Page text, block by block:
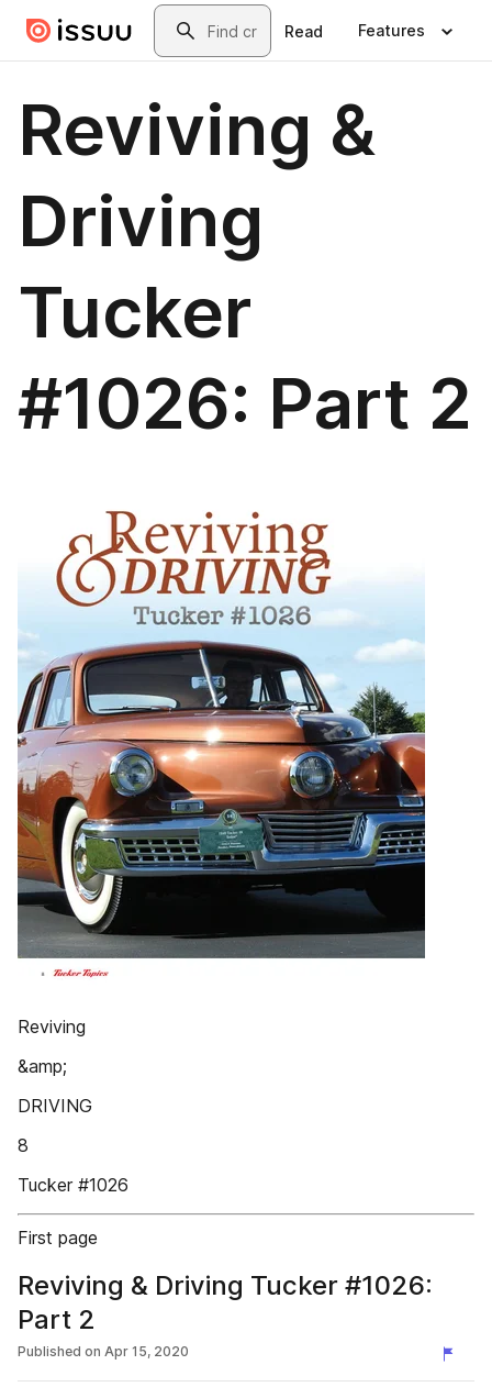
Skip to main contentSearch
Read Features
Reviving &
Driving
Tucker
#1026: Part 2
Reviving
&amp;
DRIVING
8
Tucker #1026
First page
Reviving & Driving Tucker #1026:
Part 2
Published on Apr 15, 2020